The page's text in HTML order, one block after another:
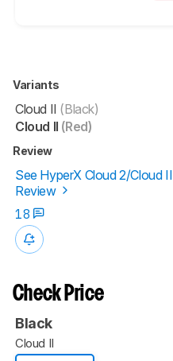
Variants
Cloud II (Black)
Cloud II (Red)
Review
See HyperX Cloud 2/Cloud II
Review
18
Check Price
Black
Cloud II